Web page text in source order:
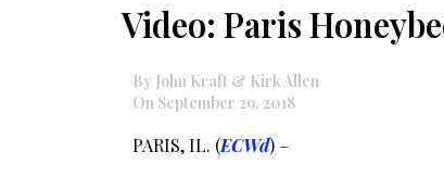
Video: Paris
By John Kraft & Kirk Allen
On September 29, 2018
PARIS, IL. (ECWd) –